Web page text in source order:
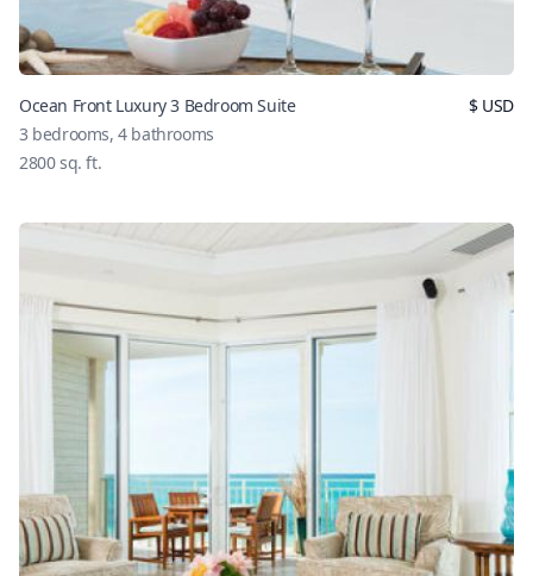
Ocean Front Luxury 3 Bedroom Suite
3 bedrooms,4bathrooms
2800sq. ft.
$USD